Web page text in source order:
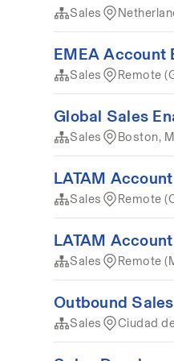
Sales
EMEA Account
Sales Remote
Global Sales
Sales Boston,
LATAM
Sales Remote
LATAM
Sales Remote
Outbound
Sales Ciudad